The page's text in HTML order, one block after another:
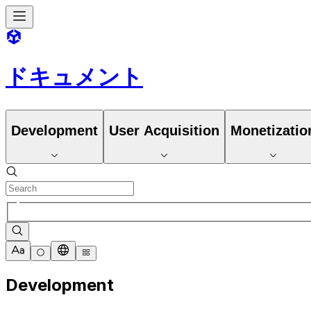
ドキュメント
Development User Acquisition
Development